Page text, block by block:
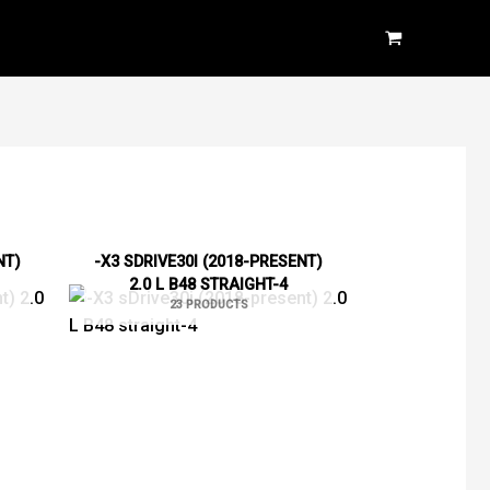
-X3 SDRIVE30I (2018-PRESENT)
2.0 L B48 STRAIGHT-4
23 PRODUCTS